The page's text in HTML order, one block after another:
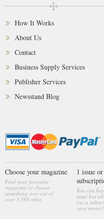
How It Works
About Us
Contact
Business Supply Services
Publisher Services
Newsstand Blog
Choose your magazine
Find your favourite
magazine or choose
something new out of
over 3,560 titles
1 issue
You can
issue but
out a
save money!